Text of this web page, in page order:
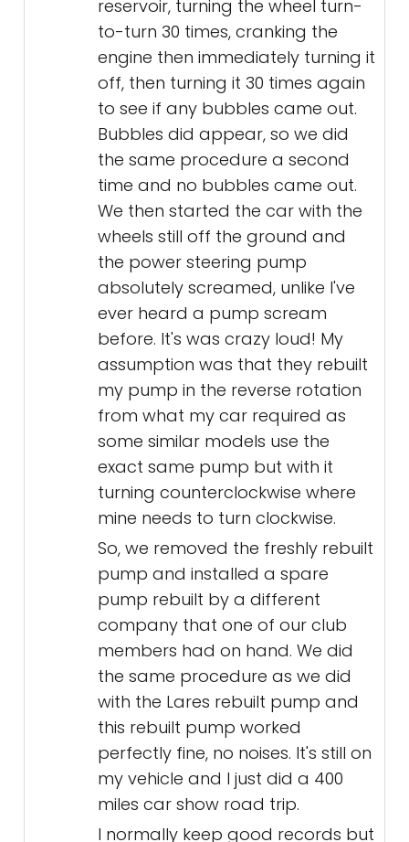
reservoir, turning the wheel turn-
to-turn 30 times, cranking the
engine then immediately turning it
off, then turning it 30 times again
to see if any bubbles came out.
Bubbles did appear, so we did
the same procedure a second
time and no bubbles came out.
We then started the car with the
wheels still off the ground and
the power steering pump
absolutely screamed, unlike I've
ever heard a pump scream
before. It's was crazy loud! My
assumption was that they rebuilt
my pump in the reverse rotation
from what my car required as
some similar models use the
exact same pump but with it
turning counterclockwise where
mine needs to turn clockwise.
So, we removed the freshly rebuilt
pump and installed a spare
pump rebuilt by a different
company that one of our club
members had on hand. We did
the same procedure as we did
with the Lares rebuilt pump and
this rebuilt pump worked
perfectly fine, no noises. It's still on
my vehicle and I just did a 400
miles car show road trip.
I normally keep good records but